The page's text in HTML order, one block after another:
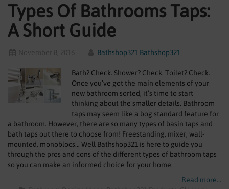
TRADE
Types Of Bathrooms Taps:
A Short Guide
Bathshop321 Bathshop321
Bath? Check. Shower? Check. Toilet? Check.
Once you’ve got the main elements of your
new bathroom sorted, it’s time to start
thinking about the smaller details. Bathroom
taps may seem like a bog standard feature for
a bathroom. However, there are so many types of basin taps and
bath taps out there to choose from! Freestanding, mixer, wall-
mounted, monoblocs… Well Bathshop321 is here to guide you
through the pros and cons of the different types of bathroom taps
so you can make an informed choice for your home.
Read more...